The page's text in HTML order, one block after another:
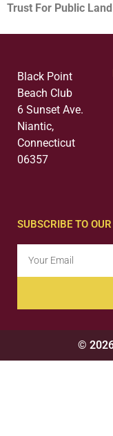
Trust For Public Land
Black Point
Beach Club
6 Sunset Ave.
Niantic,
Connecticut
06357
SUBSCRIBE TO
©